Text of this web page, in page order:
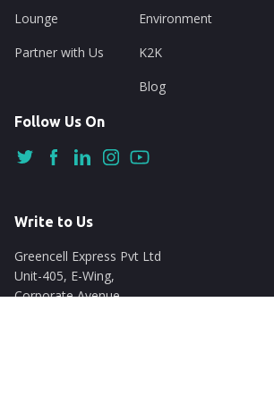
Lounge
Partner with Us
Environment
K2K
Blog
Follow Us On
Write to Us
Greencell Express Pvt Ltd
Unit-405, E-Wing,
Corporate Avenue